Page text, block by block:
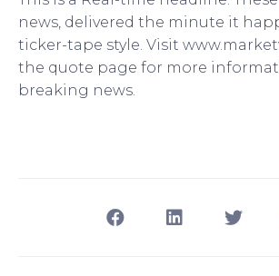
news, delivered the minute it
ticker-tape style. Visit
the quote page for more
breaking news.